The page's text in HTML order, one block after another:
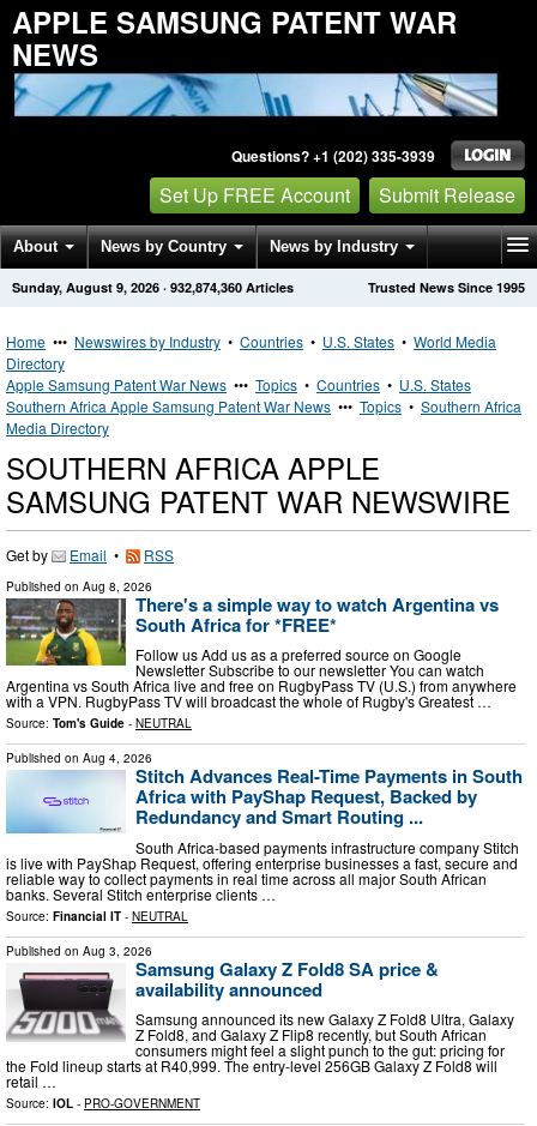
APPLE SAMSUNG PATENT WAR
NEWS
Questions? +1 (202) 335-3939
Set Up FREE Account Submit Release
About News by Country News by Industry
Get News Alerts Press Releases Trusted News Since 1995
Sunday, August 9, 2026 · 932,874,360 Articles
Home ••• Newswires by Industry • Countries • U.S. States • World Media
Directory
Apple Samsung Patent War News ••• Topics • Countries • U.S. States
Southern Africa Apple Samsung Patent War News ••• Topics • Southern Africa
Media Directory
SOUTHERN AFRICA APPLE
SAMSUNG PATENT WAR NEWSWIRE
Get by Email • RSS
Published on Aug 8, 2026
There's a simple way to watch Argentina vs
South Africa for *FREE*
Follow us Add us as a preferred source on Google
Newsletter Subscribe to our newsletter You can watch
Argentina vs South Africa live and free on RugbyPass TV (U.S.) from anywhere
with a VPN. RugbyPass TV will broadcast the whole of Rugby's Greatest …
Source: Tom's Guide - NEUTRAL
Published on Aug 4, 2026
Stitch Advances Real-Time Payments in South
Africa with PayShap Request, Backed by
Redundancy and Smart Routing ...
South Africa-based payments infrastructure company Stitch
is live with PayShap Request, offering enterprise businesses a fast, secure and
reliable way to collect payments in real time across all major South African
banks. Several Stitch enterprise clients …
Source: Financial IT - NEUTRAL
Published on Aug 3, 2026
Samsung Galaxy Z Fold8 SA price &
availability announced
Samsung announced its new Galaxy Z Fold8 Ultra, Galaxy
Z Fold8, and Galaxy Z Flip8 recently, but South African
consumers might feel a slight punch to the gut: pricing for
the Fold lineup starts at R40,999. The entry-level 256GB Galaxy Z Fold8 will
retail …
Source: IOL - PRO-GOVERNMENT